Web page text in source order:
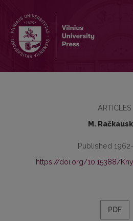
ARTICLES
M.
Published
https://doi.org/10.15388/
PDF